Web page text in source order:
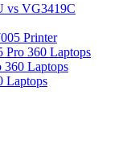
vs VG3419C
Printer
Pro 360 Laptops
Laptops
Laptops